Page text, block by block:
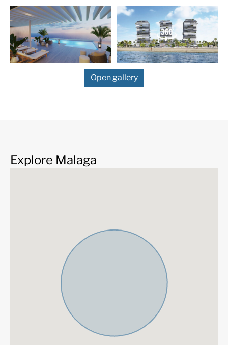
1 to 4 bedroom apartments and duplex
From 900.000 € to 4.470.000 €
5 star service great luxury
We present the impressive project of three
Malaga Towers that will define the skyline of the city of
This great project that consists of three towers and
designed by the prestigious Carlos Lamela
which has defined the project as follows:
This is a unique project because the building and its
with the sea. It is a frank conversation based on
sustainability. For all this, we believe that it will be one of
iconic residential buildings in the city. 21st century
city that has made modernity, tradition and respect
Open gallery
Explore Malaga